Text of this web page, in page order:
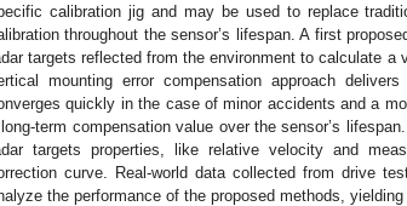
calibration jig and may be used to replace
throughout the sensor’s lifespan. A first
targets reflected from the environment to calculate
mounting error compensation approach
quickly in the case of minor accidents and a
term compensation value over the sensor’s
targets properties, like relative velocity and
curve. Real-world data collected from drive
the performance of the proposed methods, yielding